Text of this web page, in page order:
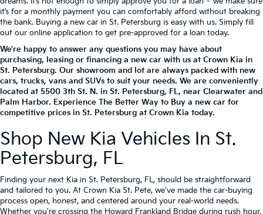
it’s for a monthly payment you can comfortably afford without breaking
the bank. Buying a new car in St. Petersburg is easy with us. Simply fill
out our online application to get pre-approved for a loan today.
We’re happy to answer any questions you may have about
purchasing, leasing or financing a new car with us at Crown Kia in
St. Petersburg. Our showroom and lot are always packed with new
cars, trucks, vans and SUVs to suit your needs. We are conveniently
located at 5500 3th St. N. in St. Petersburg, FL, near Clearwater and
Palm Harbor. Experience The Better Way to Buy a new car for
competitive prices in St. Petersburg at Crown Kia today.
Shop New Kia Vehicles In St.
Petersburg, FL
Finding your next Kia in St. Petersburg, FL, should be straightforward
and tailored to you. At Crown Kia St. Pete, we've made the car-buying
process open, honest, and centered around your real-world needs.
Whether you're crossing the Howard Frankland Bridge during rush hour,